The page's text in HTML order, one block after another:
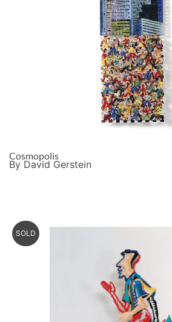
Cosmopolis
By David Gerstein
SOLD